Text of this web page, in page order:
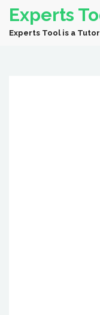
Experts
Experts Tool is a